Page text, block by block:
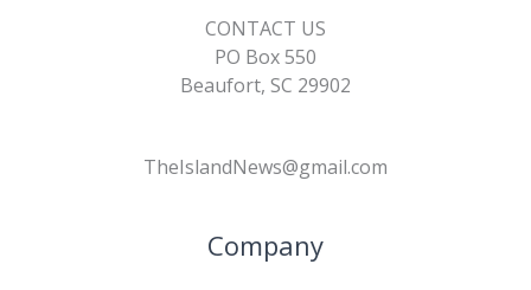
CONTACT US
PO Box 550
Beaufort, SC 29902
TheIslandNews@gmail.com
Company